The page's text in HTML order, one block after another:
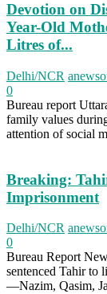
Devotion on
Year-Old
Litres of...
Delhi/NCR
0
Bureau report
family values
attention of social
Breaking:
Imprisonment
Delhi/NCR
0
Bureau Report
sentenced Tahir to
—Nazim, Qasim,